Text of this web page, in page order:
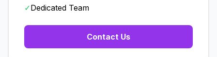
✓Dedicated Team
Contact Us